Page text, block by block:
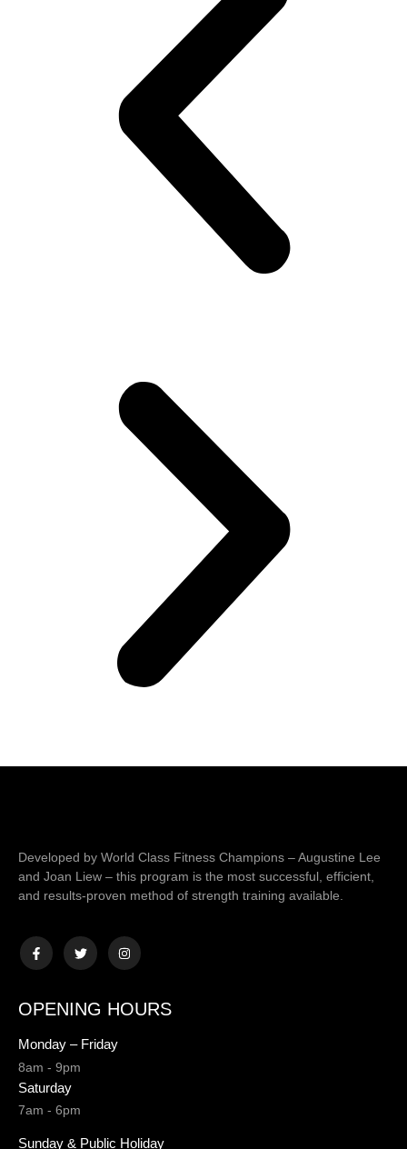
Developed by World Class Fitness Champions – Augustine Lee
and Joan Liew – this program is the most successful, efficient,
and results-proven method of strength training available.
OPENING HOURS
Monday – Friday
8am - 9pm
Saturday
7am - 6pm
Sunday & Public Holiday